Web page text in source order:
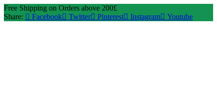
Free Shipping on Orders above 200£
Share:
Facebook Twitter Pinterest Instagram Youtube